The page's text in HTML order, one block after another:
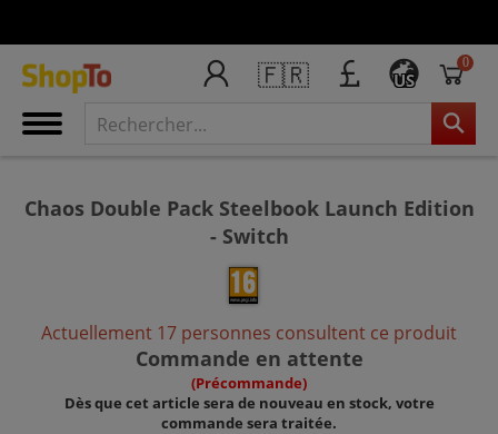
🇫🇷 US
0
Chaos Double Pack Steelbook Launch Edition
- Switch
Actuellement 17 personnes consultent ce produit
Commande en attente
(Précommande)
Dès que cet article sera de nouveau en stock, votre
commande sera traitée.